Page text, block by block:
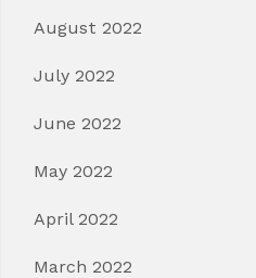
August 2022
July 2022
June 2022
May 2022
April 2022
March 2022